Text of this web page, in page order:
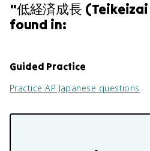
"低経済成長
found in:
Guided Practice
PracticeAP Japanese questions